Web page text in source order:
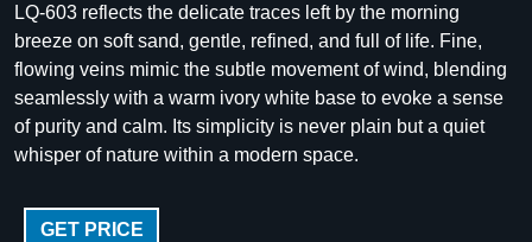
LQ-603 reflects the delicate traces left by the morning
breeze on soft sand, gentle, refined, and full of life. Fine,
flowing veins mimic the subtle movement of wind, blending
seamlessly with a warm ivory white base to evoke a sense
of purity and calm. Its simplicity is never plain but a quiet
whisper of nature within a modern space.
GET PRICE